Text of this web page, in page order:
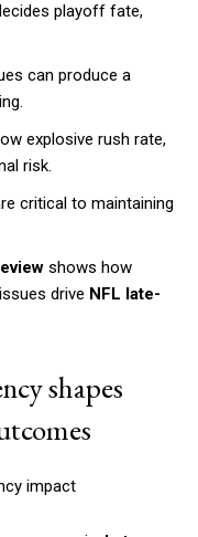
playoff fate,
can produce a
explosive rush rate,
risk.
critical to maintaining
shows how
drive NFL late-
shapes